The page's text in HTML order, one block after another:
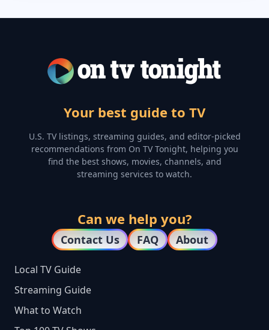
Your best guide to TV
U.S. TV listings, streaming guides, and editor-picked
recommendations from On TV Tonight, helping you
find the best shows, movies, channels, and
streaming services to watch.
Can we help you?
Contact Us FAQ About
Local TV Guide
Streaming Guide
What to Watch